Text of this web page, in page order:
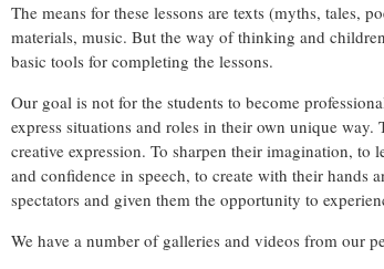
The means for these lessons are texts (myths, tales,
materials, music. But the way of thinking and
basic tools for completing the lessons.
Our goal is not for the students to become
express situations and roles in their own unique way.
creative expression. To sharpen their imagination, to
and confidence in speech, to create with their hands
spectators and given them the opportunity to
We have a number of galleries and videos from our